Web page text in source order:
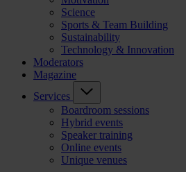
Science
Sports & Team Building
Sustainability
Technology & Innovation
Moderators
Magazine
Services
Boardroom sessions
Hybrid events
Speaker training
Online events
Unique venues